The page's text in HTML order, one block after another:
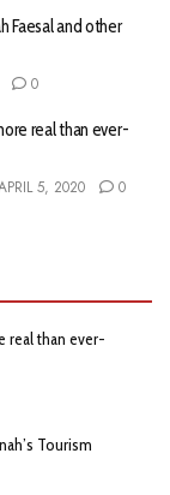
Faesal and other
0
real than ever-
5, 2020 0
real than ever-
Tourism